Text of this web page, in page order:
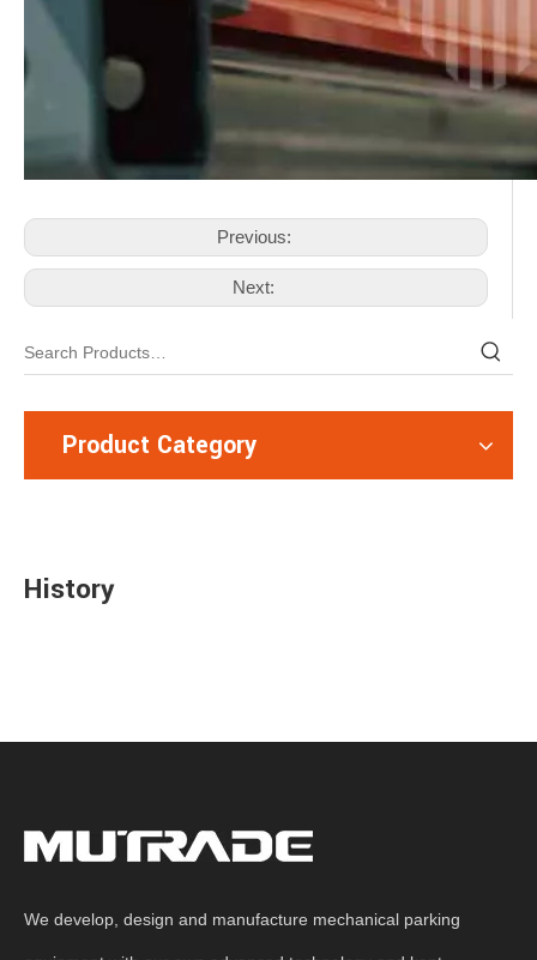
Previous:
Next:
Product Category
History
We develop, design and manufacture mechanical parking